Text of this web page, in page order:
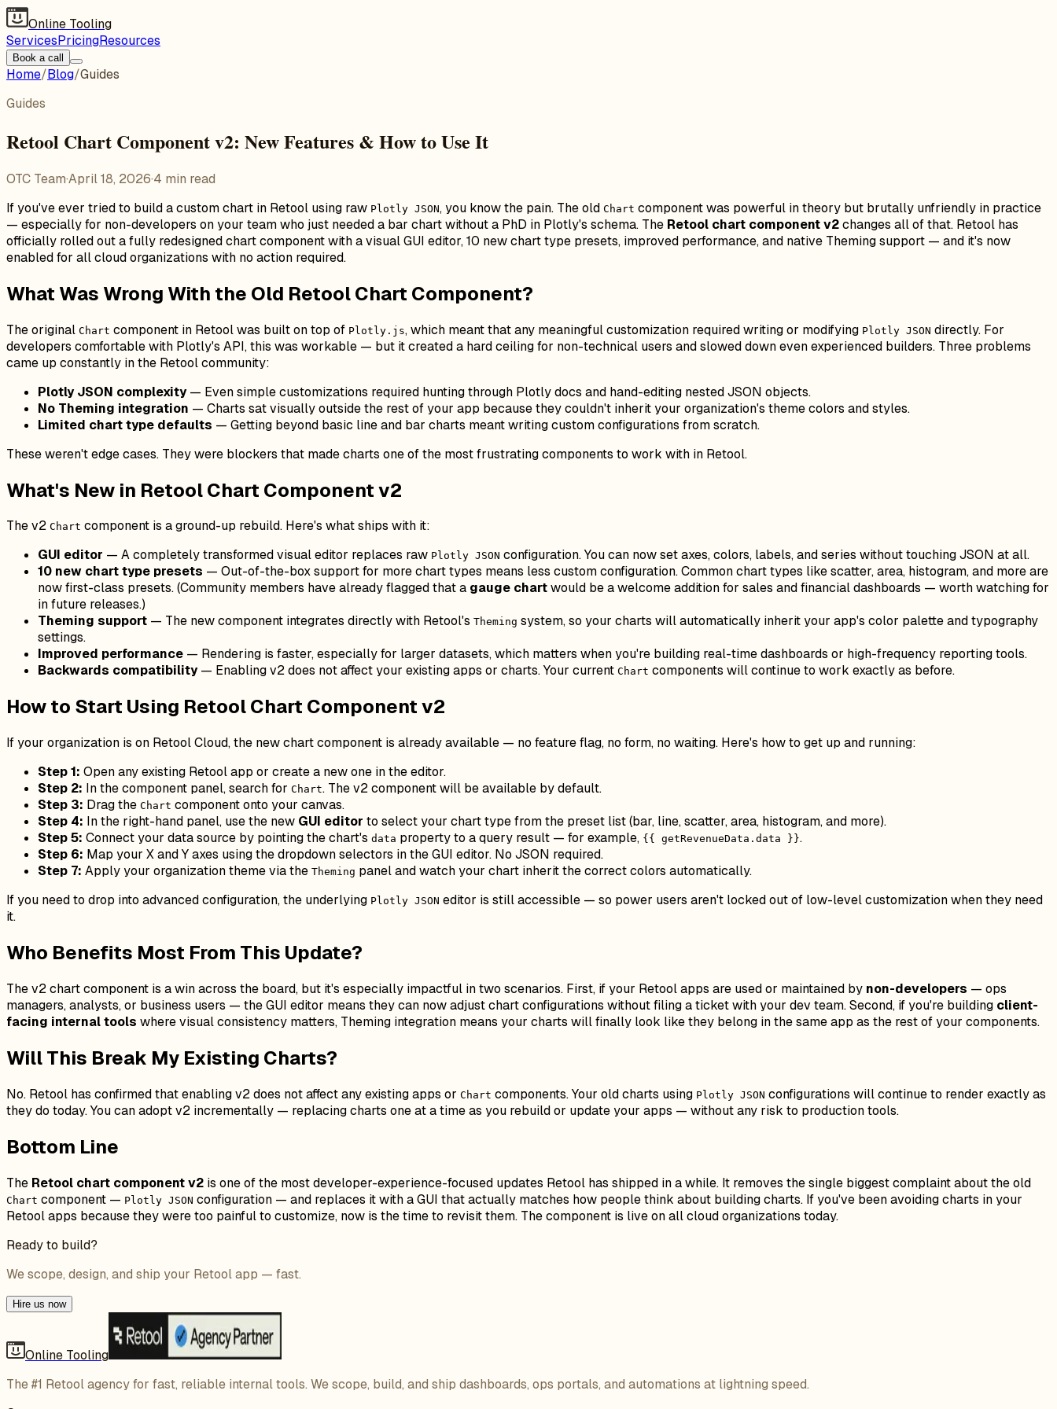
Online Tooling
ServicesPricingResources
Book a call
Home/Blog/Guides
Guides
Retool Chart Component v2: New Features & How to Use It
OTC Team·April 18, 2026·4 min read
If you've ever tried to build a custom chart in Retool using raw Plotly JSON, you know the pain. The old Chart component was powerful in theory but brutally unfriendly in practice
— especially for non-developers on your team who just needed a bar chart without a PhD in Plotly's schema. The Retool chart component v2changes all of that. Retool has
officially rolled out a fully redesigned chart component with a visual GUI editor, 10 new chart type presets, improved performance, and native Theming support — and it's now
enabled for all cloud organizations with no action required.
What Was Wrong With the Old Retool Chart Component?
The original Chart component in Retool was built on top of Plotly.js, which meant that any meaningful customization required writing or modifying Plotly JSON directly. For
developers comfortable with Plotly's API, this was workable — but it created a hard ceiling for non-technical users and slowed down even experienced builders. Three problems
came up constantly in the Retool community:
Plotly JSON complexity— Even simple customizations required hunting through Plotly docs and hand-editing nested JSON objects.
No Theming integration — Charts sat visually outside the rest of your app because they couldn't inherit your organization's theme colors and styles.
Limited chart type defaults — Getting beyond basic line and bar charts meant writing custom configurations from scratch.
These weren't edge cases. They were blockers that made charts one of the most frustrating components to work with in Retool.
What's New in Retool Chart Component v2
The v2 Chart component is a ground-up rebuild. Here's what ships with it:
GUI editor — A completely transformed visual editor replaces raw Plotly JSON configuration. You can now set axes, colors, labels, and series without touching JSON at all.
10 new chart type presets — Out-of-the-box support for more chart types means less custom configuration. Common chart types like scatter, area, histogram, and more are
now first-class presets. (Community members have already flagged that a gauge chartwould be a welcome addition for sales and financial dashboards — worth watching for
in future releases.)
Theming support — The new component integrates directly with Retool's Theming system, so your charts will automatically inherit your app's color palette and typography
settings.
Improved performance — Rendering is faster, especially for larger datasets, which matters when you're building real-time dashboards or high-frequency reporting tools.
Backwards compatibility— Enabling v2 does not affect your existing apps or charts. Your current Chart components will continue to work exactly as before.
How to Start Using Retool Chart Component v2
If your organization is on Retool Cloud, the new chart component is already available — no feature flag, no form, no waiting. Here's how to get up and running:
Step 1: Open any existing Retool app or create a new one in the editor.
Step 2: In the component panel, search for Chart. The v2 component will be available by default.
Step 3: Drag the Chart component onto your canvas.
Step 4: In the right-hand panel, use the new GUI editor to select your chart type from the preset list (bar, line, scatter, area, histogram, and more).
Step 5: Connect your data source by pointing the chart's data property to a query result — for example, {{ getRevenueData.data }}.
Step 6: Map your X and Y axes using the dropdown selectors in the GUI editor. No JSON required.
Step 7: Apply your organization theme via the Theming panel and watch your chart inherit the correct colors automatically.
If you need to drop into advanced configuration, the underlying Plotly JSON editor is still accessible — so power users aren't locked out of low-level customization when they need
it.
Who Benefits Most From This Update?
The v2 chart component is a win across the board, but it's especially impactful in two scenarios. First, if your Retool apps are used or maintained by non-developers — ops
managers, analysts, or business users — the GUI editor means they can now adjust chart configurations without filing a ticket with your dev team. Second, if you're building client-
facing internal tools where visual consistency matters, Theming integration means your charts will finally look like they belong in the same app as the rest of your components.
Will This Break My Existing Charts?
No. Retool has confirmed that enabling v2 does not affect any existing apps or Chart components. Your old charts using Plotly JSON configurations will continue to render exactly as
they do today. You can adopt v2 incrementally — replacing charts one at a time as you rebuild or update your apps — without any risk to production tools.
Bottom Line
The Retool chart component v2 is one of the most developer-experience-focused updates Retool has shipped in a while. It removes the single biggest complaint about the old
Chart component — Plotly JSON configuration — and replaces it with a GUI that actually matches how people think about building charts. If you've been avoiding charts in your
Retool apps because they were too painful to customize, now is the time to revisit them. The component is live on all cloud organizations today.
Ready to build?
We scope, design, and ship your Retool app — fast.
Hire us now
Online Tooling
The #1 Retool agency for fast, reliable internal tools. We scope, build, and ship dashboards, ops portals, and automations at lightning speed.